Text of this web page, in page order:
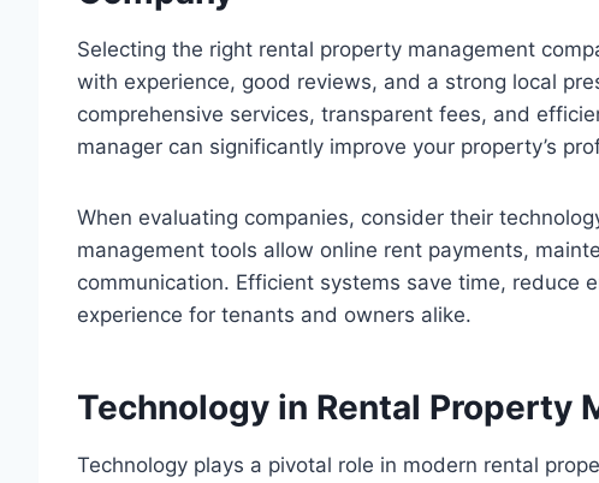
Selecting the right rental property management
with experience, good reviews, and a strong local
comprehensive services, transparent fees, and
manager can significantly improve your property’s
When evaluating companies, consider their
management tools allow online rent payments,
communication. Efficient systems save time, reduce
experience for tenants and owners alike.
Technology in Rental Property
Technology plays a pivotal role in modern rental